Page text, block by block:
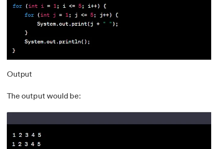
Output
The output would be: